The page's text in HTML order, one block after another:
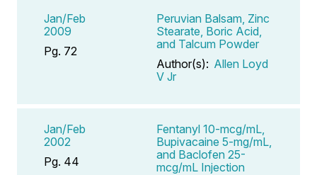
Jan/Feb
2009
Pg. 72
Peruvian Balsam, Zinc
Stearate, Boric Acid,
and Talcum Powder
Author(s): Allen Loyd
V Jr
Jan/Feb
2002
Pg. 44
Fentanyl 10-mcg/mL,
Bupivacaine 5-mg/mL,
and Baclofen 25-
mcg/mL Injection